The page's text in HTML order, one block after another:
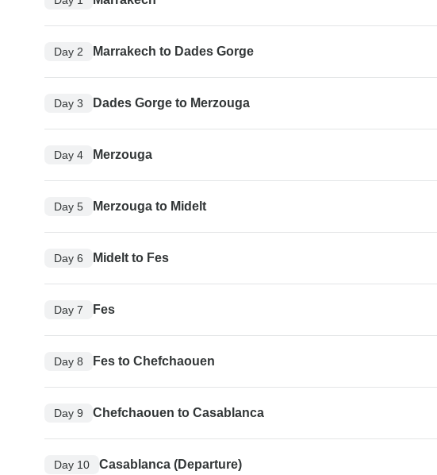
Day 2 Marrakech to Dades Gorge
Day 3 Dades Gorge to Merzouga
Day 4 Merzouga
Day 5 Merzouga to Midelt
Day 6 Midelt to Fes
Day 7 Fes
Day 8 Fes to Chefchaouen
Day 9 Chefchaouen to Casablanca
Day 10 Casablanca (Departure)